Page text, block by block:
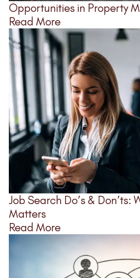
Opportunities in Property
Read More
Job Search Do’s & Don’ts:
Matters
Read More